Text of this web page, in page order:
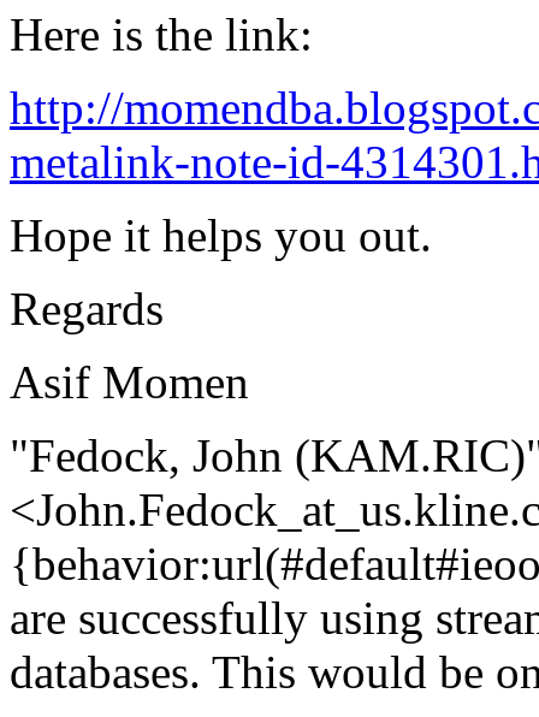
Here is the link:
http://
metalink-note-id-
Hope it helps you out.
Regards
Asif Momen
"Fedock, John
<John.Fedock_at_us.
are successfully using
databases. This would be